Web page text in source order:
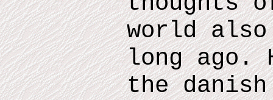
world
long ago.
the